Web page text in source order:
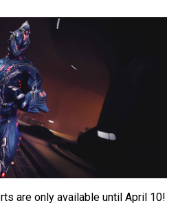
are only available until April 10!